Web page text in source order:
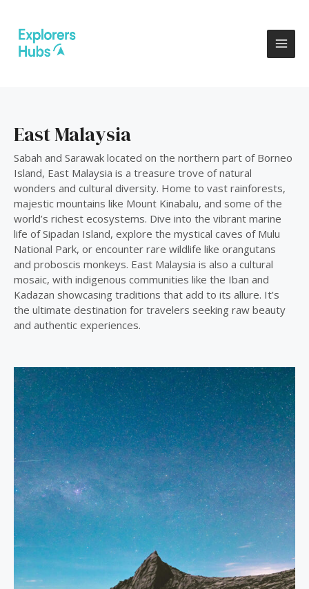
content
East Malaysia
Sabah and Sarawak located on the northern part of Borneo
Island, East Malaysia is a treasure trove of natural
wonders and cultural diversity. Home to vast rainforests,
majestic mountains like Mount Kinabalu, and some of the
world’s richest ecosystems. Dive into the vibrant marine
life of Sipadan Island, explore the mystical caves of Mulu
National Park, or encounter rare wildlife like orangutans
and proboscis monkeys. East Malaysia is also a cultural
mosaic, with indigenous communities like the Iban and
Kadazan showcasing traditions that add to its allure. It’s
the ultimate destination for travelers seeking raw beauty
and authentic experiences.